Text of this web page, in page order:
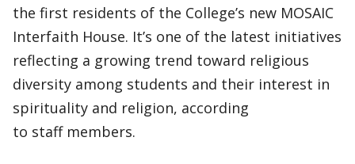
the first residents of the College’s new MOSAIC
Interfaith House. It’s one of the latest initiatives
reflecting a growing trend toward religious
diversity among students and their interest in
spirituality and religion, according
to staff members.